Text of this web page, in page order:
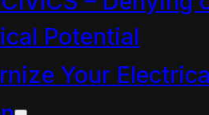
Potential
Your
in the land
that means
and